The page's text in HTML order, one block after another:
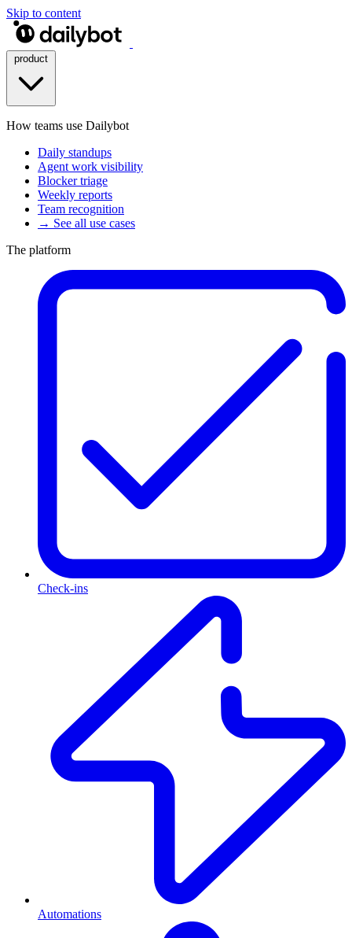
Skip to content
How teams use Dailybot
Daily standups
Agent work visibility
Blocker triage
Weekly reports
Team recognition
→ See all use cases
The platform
Check-ins
Automations